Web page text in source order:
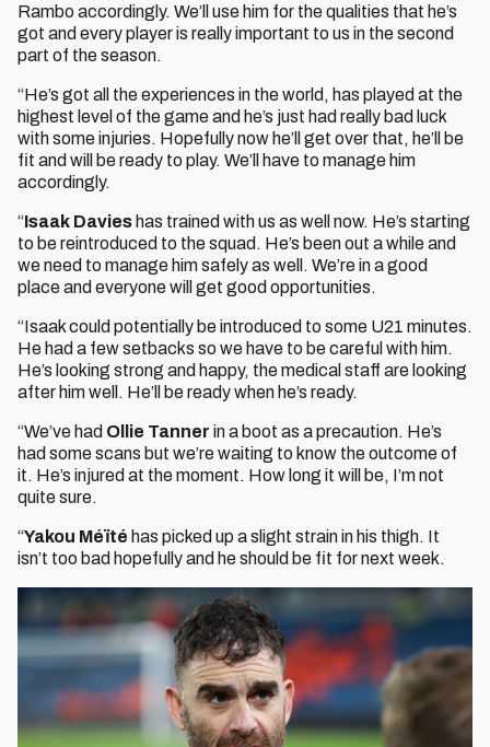
Rambo accordingly. We’ll use him for the qualities that he’s
got and every player is really important to us in the second
part of the season.
“He’s got all the experiences in the world, has played at the
highest level of the game and he’s just had really bad luck
with some injuries. Hopefully now he’ll get over that, he’ll be
fit and will be ready to play. We’ll have to manage him
accordingly.
“Isaak Davies has trained with us as well now. He’s starting
to be reintroduced to the squad. He’s been out a while and
we need to manage him safely as well. We’re in a good
place and everyone will get good opportunities.
“Isaak could potentially be introduced to some U21 minutes.
He had a few setbacks so we have to be careful with him.
He’s looking strong and happy, the medical staff are looking
after him well. He’ll be ready when he’s ready.
“We’ve had Ollie Tanner in a boot as a precaution. He’s
had some scans but we’re waiting to know the outcome of
it. He’s injured at the moment. How long it will be, I’m not
quite sure.
“Yakou Méïté has picked up a slight strain in his thigh. It
isn’t too bad hopefully and he should be fit for next week.